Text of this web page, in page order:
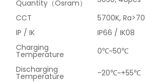
Quantity（Osram）
CCT
5700K, Ra>70
IP / IK
IP66 / IK08
Charging
Temperature 0℃~50℃
Discharging
Temperature -20℃~+55℃